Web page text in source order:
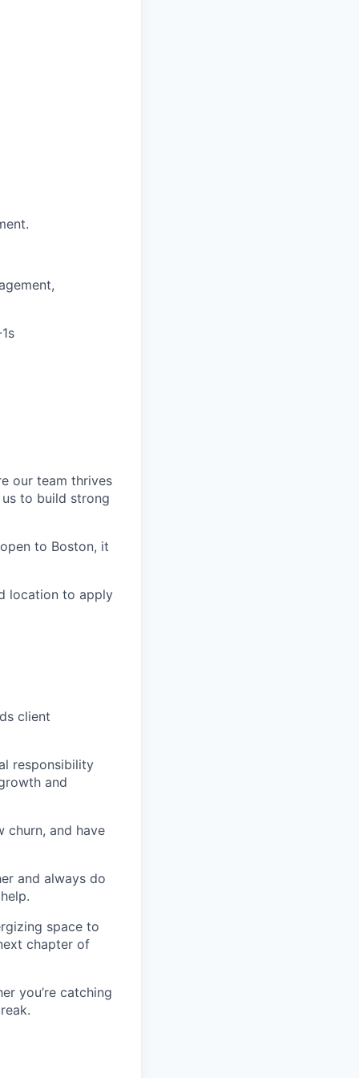
our team thrives
to build strong
to Boston, it
location to apply
client
responsibility
and
and have
and always do
space to
chapter of
you’re catching